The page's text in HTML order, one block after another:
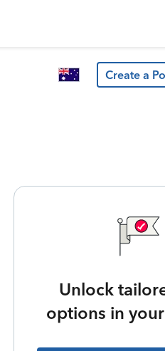
Create a
Unlock
options in